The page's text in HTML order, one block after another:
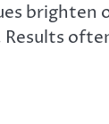
brighten